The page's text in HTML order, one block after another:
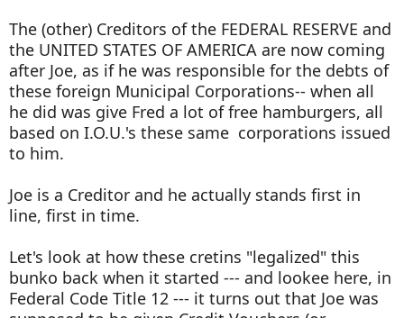
The (other) Creditors of the FEDERAL RESERVE and
the UNITED STATES OF AMERICA are now coming
after Joe, as if he was responsible for the debts of
these foreign Municipal Corporations-- when all
he did was give Fred a lot of free hamburgers, all
based on I.O.U.'s these same corporations issued
to him.
Joe is a Creditor and he actually stands first in
line, first in time.
Let's look at how these cretins "legalized" this
bunko back when it started --- and lookee here, in
Federal Code Title 12 --- it turns out that Joe was